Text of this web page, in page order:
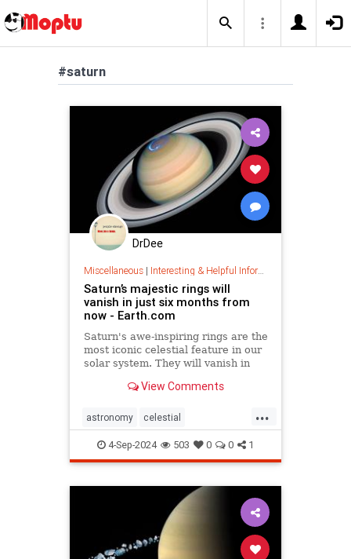
#saturn
DrDee
Miscellaneous| Interesting & Helpful Information
Saturn’s majestic rings will
vanish in just six months from
now - Earth.com
Saturn's awe-inspiring rings are the
most iconic celestial feature in our
solar system. They will vanish in
View Comments
...
astronomy celestial
cosmicchanges cosmos planets
saturn
4-Sep-2024 503 0 0 1